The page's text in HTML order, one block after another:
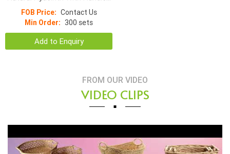
FOB Price: Contact Us
Min Order: 300 sets
Add to Enquiry
FROM OUR VIDEO
VIDEO CLIPS